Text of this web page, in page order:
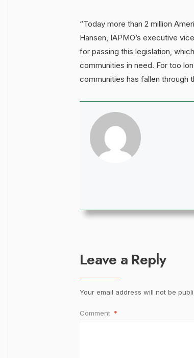
“Today more than 2 million
Hansen, IAPMO’s executive
for passing this legislation,
communities in need. For too
communities has fallen through
Leave a Reply
Your email address will not be
Comment *